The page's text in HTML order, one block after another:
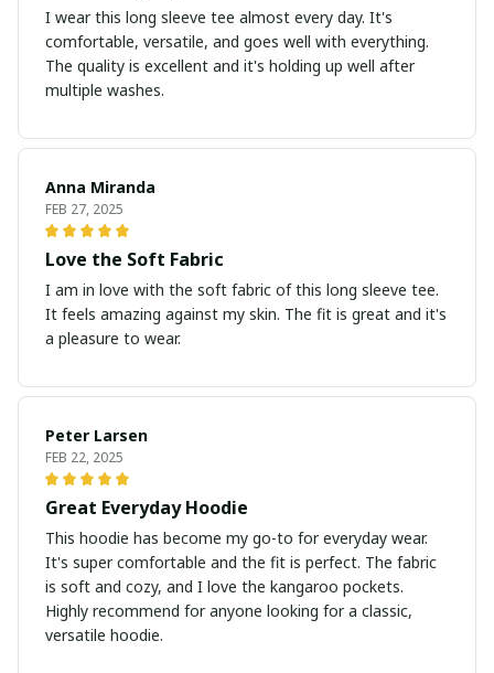
I wear this long sleeve tee almost every day. It's
comfortable, versatile, and goes well with everything.
The quality is excellent and it's holding up well after
multiple washes.
Anna Miranda
FEB 27, 2025
Love the Soft Fabric
I am in love with the soft fabric of this long sleeve tee.
It feels amazing against my skin. The fit is great and it's
a pleasure to wear.
Peter Larsen
FEB 22, 2025
Great Everyday Hoodie
This hoodie has become my go-to for everyday wear.
It's super comfortable and the fit is perfect. The fabric
is soft and cozy, and I love the kangaroo pockets.
Highly recommend for anyone looking for a classic,
versatile hoodie.